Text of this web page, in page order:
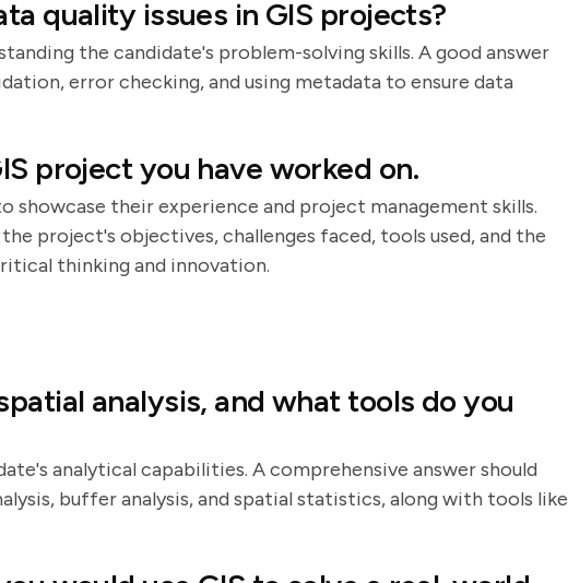
quality issues in GIS projects?
the candidate's problem-solving skills. A good answer
error checking, and using metadata to ensure data
project you have worked on.
showcase their experience and project management skills.
project's objectives, challenges faced, tools used, and the
thinking and innovation.
analysis, and what tools do you
analytical capabilities. A comprehensive answer should
buffer analysis, and spatial statistics, along with tools like